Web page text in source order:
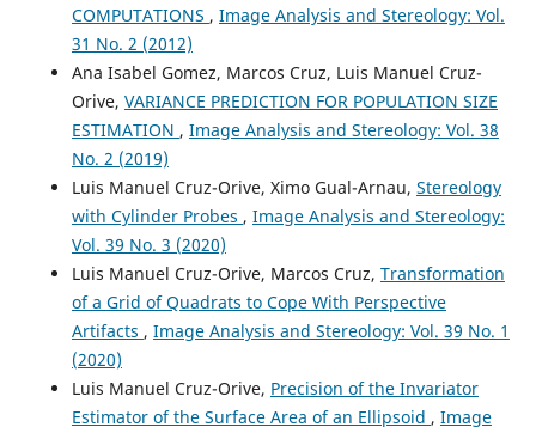
COMPUTATIONS , Image Analysis and Stereology: Vol.
31 No. 2 (2012)
Ana Isabel Gomez, Marcos Cruz, Luis Manuel Cruz-
Orive, VARIANCE PREDICTION FOR POPULATION SIZE
ESTIMATION , Image Analysis and Stereology: Vol. 38
No. 2 (2019)
Luis Manuel Cruz-Orive, Ximo Gual-Arnau, Stereology
with Cylinder Probes , Image Analysis and Stereology:
Vol. 39 No. 3 (2020)
Luis Manuel Cruz-Orive, Marcos Cruz, Transformation
of a Grid of Quadrats to Cope With Perspective
Artifacts , Image Analysis and Stereology: Vol. 39 No. 1
(2020)
Luis Manuel Cruz-Orive, Precision of the Invariator
Estimator of the Surface Area of an Ellipsoid , Image